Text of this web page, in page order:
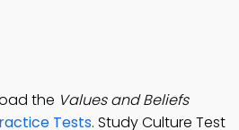
the Values and Beliefs
Tests. Study Culture Test